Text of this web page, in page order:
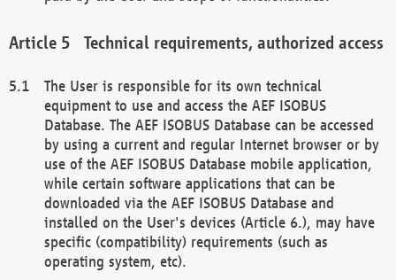
Technical requirements, authorized access
The User is responsible for its own technical
equipment to use and access the AEF ISOBUS
Database. The AEF ISOBUS Database can be accessed
by using a current and regular Internet browser or by
use of the AEF ISOBUS Database mobile application,
while certain software applications that can be
downloaded via the AEF ISOBUS Database and
installed on the User's devices (Article 6.), may have
specific (compatibility) requirements (such as
operating system, etc).